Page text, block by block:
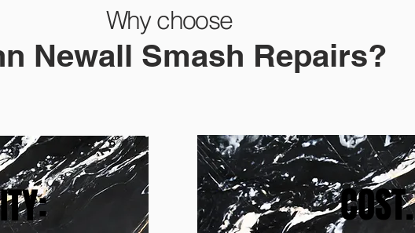
Why choose
Newall Smash Repairs?​
COST.